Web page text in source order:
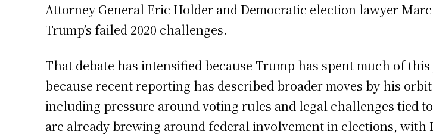
Attorney General Eric Holder and Democratic election lawyer
Trump’s failed 2020 challenges.
That debate has intensified because Trump has spent much of
because recent reporting has described broader moves by his
including pressure around voting rules and legal challenges tied
are already brewing around federal involvement in elections, with